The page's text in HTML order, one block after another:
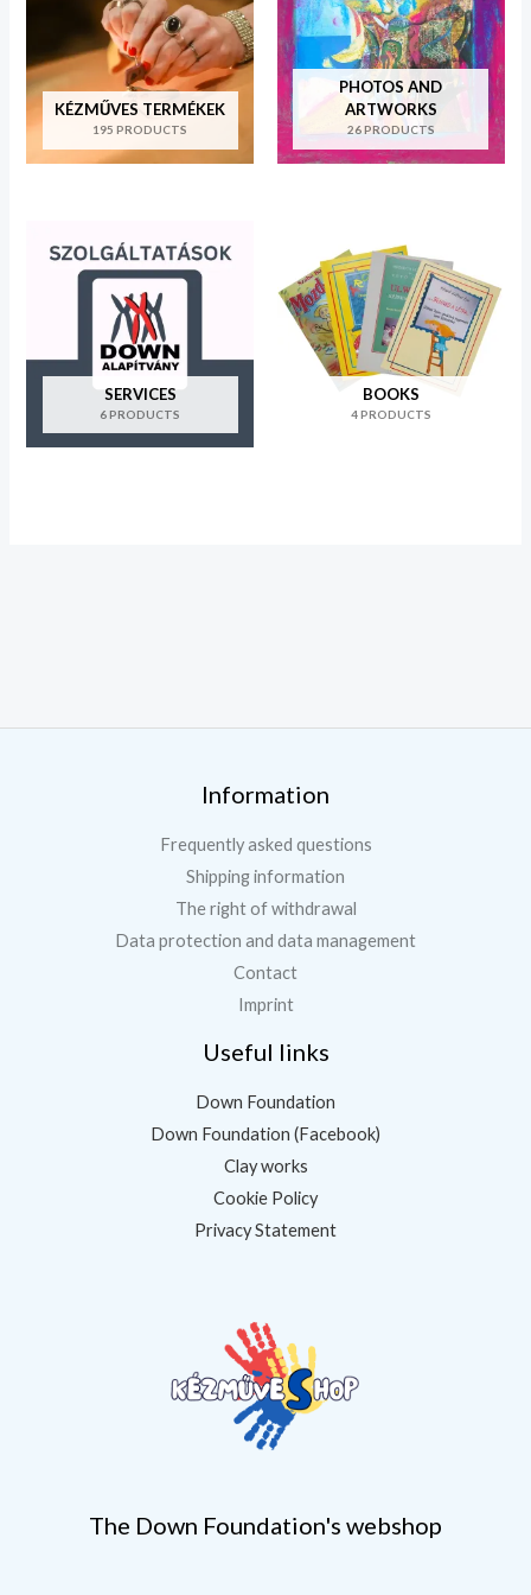
KÉZMŰVES TERMÉKEK
195 PRODUCTS
PHOTOS AND
ARTWORKS
26 PRODUCTS
SERVICES
6 PRODUCTS
BOOKS
4 PRODUCTS
Information
Frequently asked questions
Shipping information
The right of withdrawal
Data protection and data management
Contact
Imprint
Useful links
Down Foundation
Down Foundation (Facebook)
Clay works
Cookie Policy
Privacy Statement
The Down Foundation's webshop